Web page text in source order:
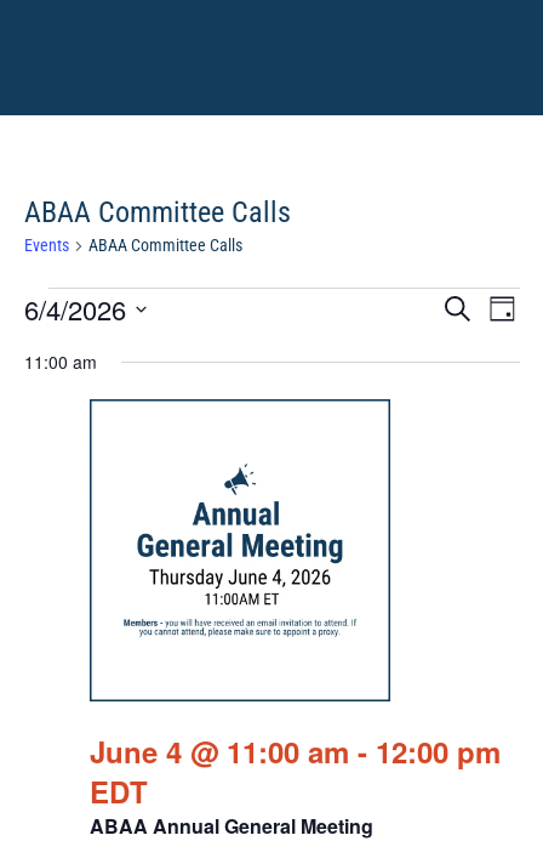
ABAA Committee Calls
Events ABAA Committee Calls
Events
June
Events
and
Search
6/4/2026
11:00 am
ABAA Annual General Meeting
June 4 @ 11:00 am - 12:00 pm
EDT